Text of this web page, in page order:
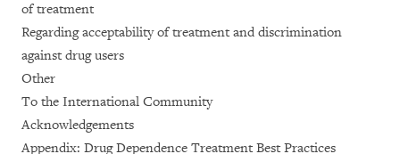
of treatment
Regarding acceptability of treatment and discrimination
against drug users
Other
To the International Community
Acknowledgements
Appendix: Drug Dependence Treatment Best Practices